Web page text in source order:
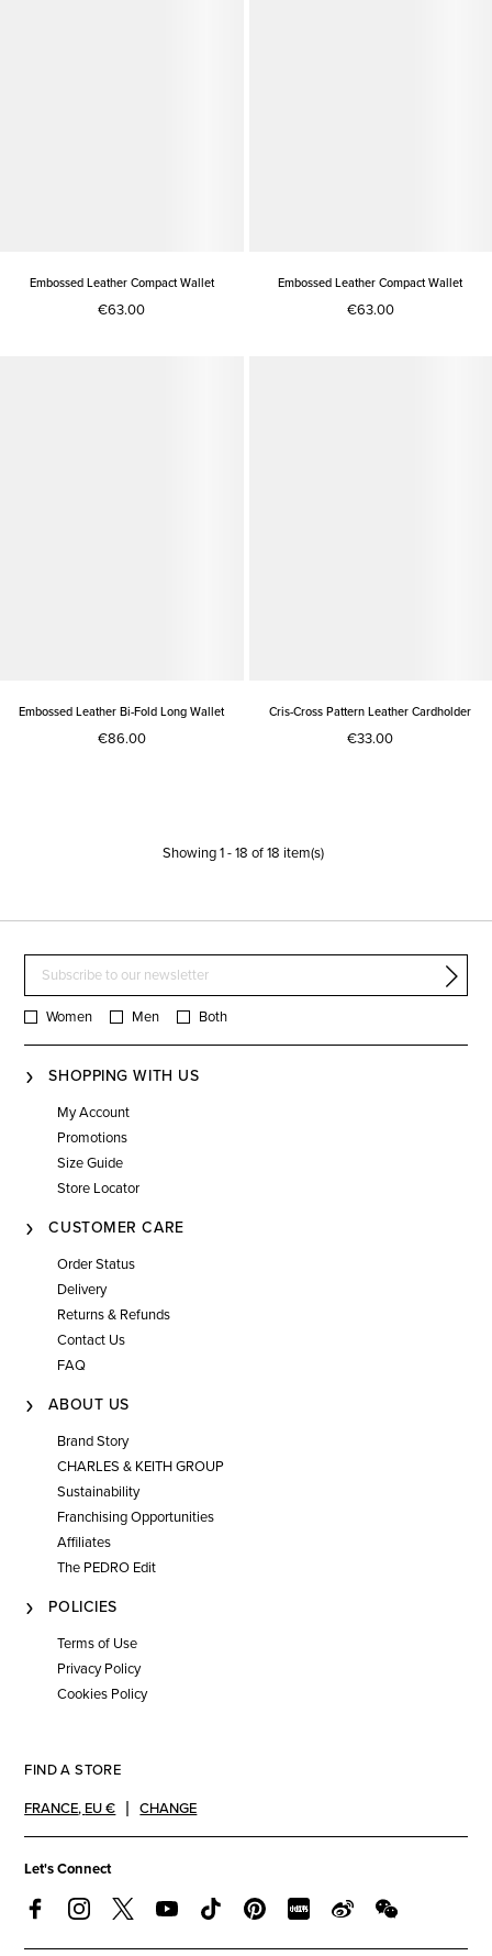
Embossed Leather Compact Wallet
€63.00
Embossed Leather Compact Wallet
€63.00
Embossed Leather Bi-Fold Long Wallet
€86.00
Cris-Cross Pattern Leather Cardholder
€33.00
Showing1-18 of18 item(s)
Women Men Both
SHOPPING WITH US
My Account
Promotions
Size Guide
Store Locator
CUSTOMER CARE
Order Status
Delivery
Returns & Refunds
Contact Us
FAQ
ABOUT US
Brand Story
CHARLES & KEITH GROUP
Sustainability
Franchising Opportunities
Affiliates
The PEDRO Edit
POLICIES
Terms of Use
Privacy Policy
Cookies Policy
FIND A STORE
FRANCE, EU € CHANGE
Let's Connect